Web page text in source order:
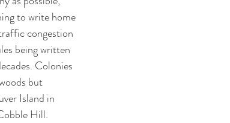
to write home
congestion
being written
Colonies
but
Island in
Hill.